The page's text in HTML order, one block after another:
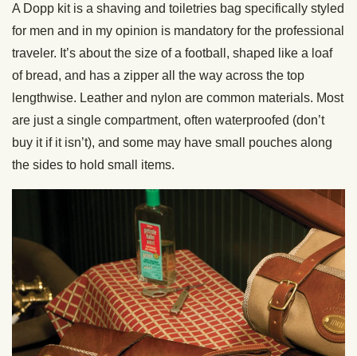
A Dopp kit is a shaving and toiletries bag specifically styled
for men and in my opinion is mandatory for the professional
traveler. It’s about the size of a football, shaped like a loaf
of bread, and has a zipper all the way across the top
lengthwise. Leather and nylon are common materials. Most
are just a single compartment, often waterproofed (don’t
buy it if it isn’t), and some may have small pouches along
the sides to hold small items.